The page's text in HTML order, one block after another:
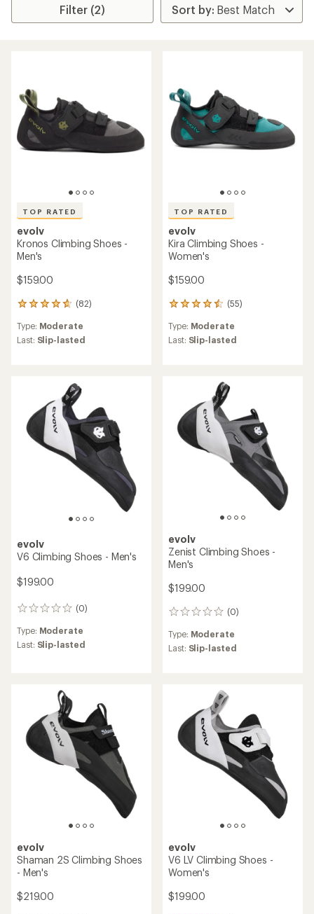
Filter (2)
TOP RATED
evolv
Kronos Climbing Shoes -
Men's
$159.00
(82)
82
with
an
stars
Type: Moderate
Last: Slip-lasted
TOP RATED
evolv
Kira Climbing Shoes -
Women's
$159.00
(55)
55
with
an
stars
Type: Moderate
Last: Slip-lasted
evolv
V6 Climbing Shoes - Men's
$199.00
(0)
0
Type: Moderate
Last: Slip-lasted
evolv
Zenist Climbing Shoes -
Men's
$199.00
(0)
0
Type: Moderate
Last: Slip-lasted
evolv
Shaman 2S Climbing Shoes
- Men's
$219.00
evolv
V6 LV Climbing Shoes -
Women's
$199.00